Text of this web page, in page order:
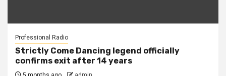
Professional Radio
Strictly Come Dancing legend officially
confirms exit after 14 years